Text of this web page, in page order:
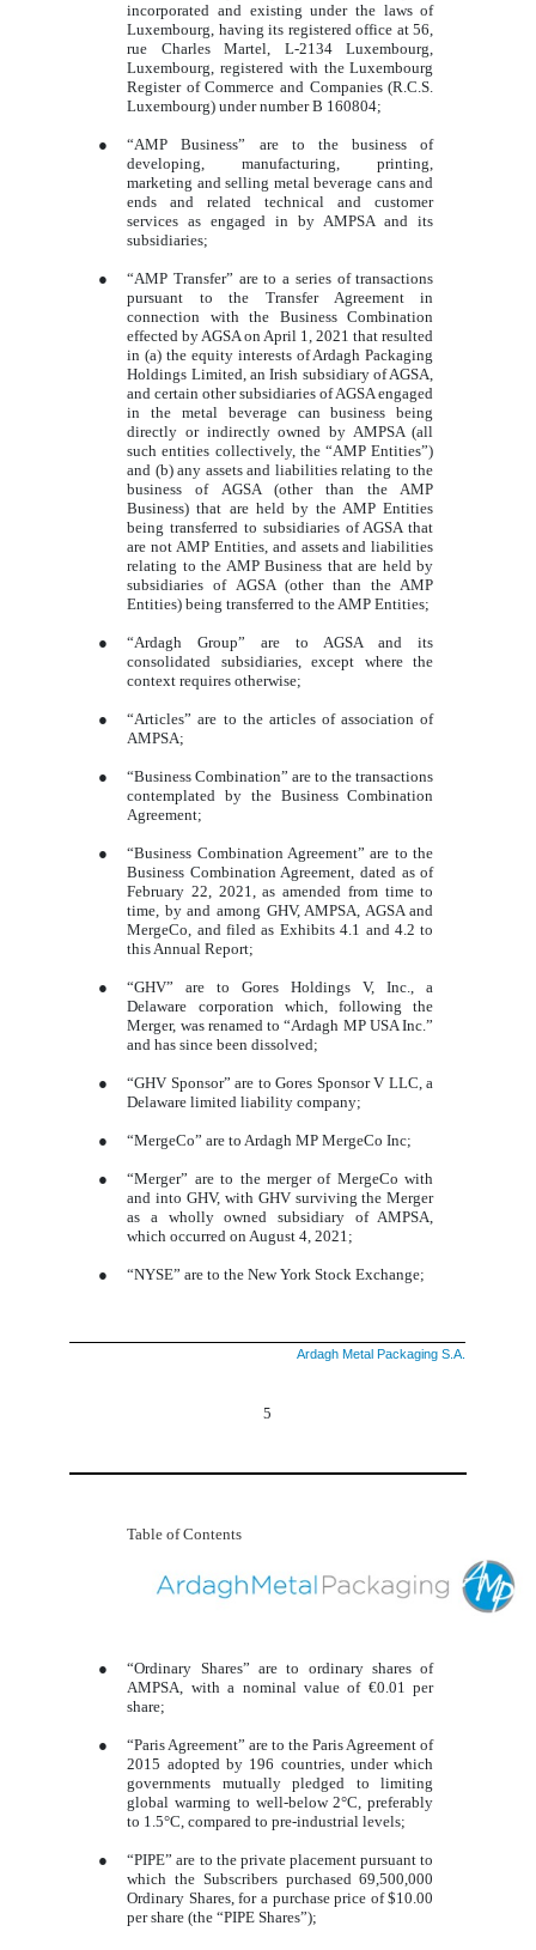
incorporated and existing under the laws of
Luxembourg, having its registered office at 56,
rue Charles Martel, L-2134 Luxembourg,
Luxembourg, registered with the Luxembourg
Register of Commerce and Companies (R.C.S.
Luxembourg) under number B 160804;
●
“AMP Business” are to the business of
developing, manufacturing, printing,
marketing and selling metal beverage cans and
ends and related technical and customer
services as engaged in by AMPSA and its
subsidiaries;
●
“AMP Transfer” are to a series of transactions
pursuant to the Transfer Agreement in
connection with the Business Combination
effected by AGSA on April 1, 2021 that resulted
in (a) the equity interests of Ardagh Packaging
Holdings Limited, an Irish subsidiary of AGSA,
and certain other subsidiaries of AGSA engaged
in the metal beverage can business being
directly or indirectly owned by AMPSA (all
such entities collectively, the “AMP Entities”)
and (b) any assets and liabilities relating to the
business of AGSA (other than the AMP
Business) that are held by the AMP Entities
being transferred to subsidiaries of AGSA that
are not AMP Entities, and assets and liabilities
relating to the AMP Business that are held by
subsidiaries of AGSA (other than the AMP
Entities) being transferred to the AMP Entities;
●
“Ardagh Group” are to AGSA and its
consolidated subsidiaries, except where the
context requires otherwise;
●
“Articles” are to the articles of association of
AMPSA;
●
“Business Combination” are to the transactions
contemplated by the Business Combination
Agreement;
●
“Business Combination Agreement” are to the
Business Combination Agreement, dated as of
February 22, 2021, as amended from time to
time, by and among GHV, AMPSA, AGSA and
MergeCo, and filed as Exhibits 4.1 and 4.2 to
this Annual Report;
●
“GHV” are to Gores Holdings V, Inc., a
Delaware corporation which, following the
Merger, was renamed to “Ardagh MP USA Inc.”
and has since been dissolved;
●
“GHV Sponsor” are to Gores Sponsor V LLC, a
Delaware limited liability company;
● “MergeCo” are to Ardagh MP MergeCo Inc;
●
“Merger” are to the merger of MergeCo with
and into GHV, with GHV surviving the Merger
as a wholly owned subsidiary of AMPSA,
which occurred on August 4, 2021;
● “NYSE” are to the New York Stock Exchange;
Ardagh Metal Packaging S.A.
5
Table of Contents
●
“Ordinary Shares” are to ordinary shares of
AMPSA, with a nominal value of €0.01 per
share;
●
“Paris Agreement” are to the Paris Agreement of
2015 adopted by 196 countries, under which
governments mutually pledged to limiting
global warming to well-below 2°C, preferably
to 1.5°C, compared to pre-industrial levels;
●
“PIPE” are to the private placement pursuant to
which the Subscribers purchased 69,500,000
Ordinary Shares, for a purchase price of $10.00
per share (the “PIPE Shares”);